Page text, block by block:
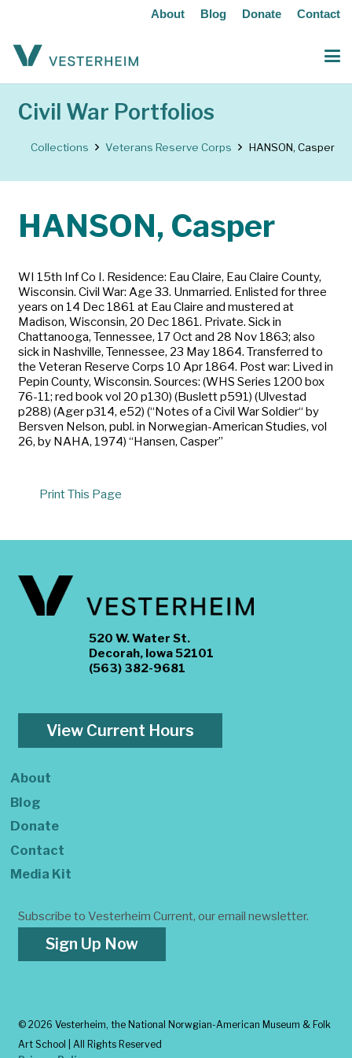
About Blog Donate Contact
Civil War Portfolios
Collections Veterans Reserve Corps HANSON, Casper
HANSON, Casper
WI 15th Inf Co I. Residence: Eau Claire, Eau Claire County,
Wisconsin. Civil War: Age 33. Unmarried. Enlisted for three
years on 14 Dec 1861 at Eau Claire and mustered at
Madison, Wisconsin, 20 Dec 1861. Private. Sick in
Chattanooga, Tennessee, 17 Oct and 28 Nov 1863; also
sick in Nashville, Tennessee, 23 May 1864. Transferred to
the Veteran Reserve Corps 10 Apr 1864. Post war: Lived in
Pepin County, Wisconsin. Sources: (WHS Series 1200 box
76-11; red book vol 20 p130) (Buslett p591) (Ulvestad
p288) (Ager p314, e52) (“Notes of a Civil War Soldier“ by
Bersven Nelson, publ. in Norwegian-American Studies, vol
26, by NAHA, 1974) “Hansen, Casper”
Print This Page
520 W. Water St.
Decorah, Iowa 52101
(563) 382-9681
View Current Hours
About
Blog
Donate
Contact
Media Kit
Subscribe to Vesterheim Current, our email newsletter.
Sign Up Now
© 2026 Vesterheim, the National Norwgian-American Museum & Folk
Art School | All Rights Reserved